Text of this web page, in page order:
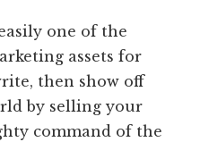
one of the
assets for
then show off
by selling your
command of the